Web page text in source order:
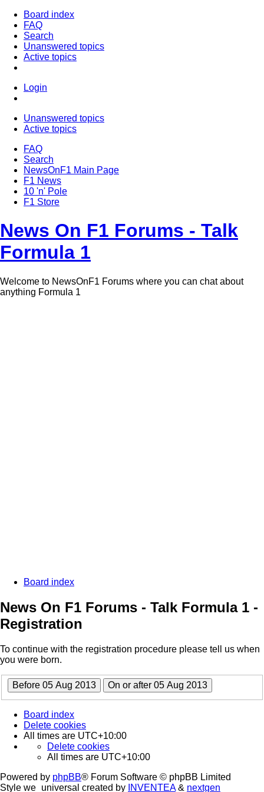
Board index
FAQ
Search
Unanswered topics
Active topics
Login
Unanswered topics
Active topics
FAQ
Search
NewsOnF1 Main Page
F1 News
10 'n' Pole
F1 Store
News On F1 Forums - Talk
Formula 1
Welcome to NewsOnF1 Forums where you can chat about
anything Formula 1
Board index
News On F1 Forums - Talk Formula 1 -
Registration
To continue with the registration procedure please tell us when
you were born.
Board index
Delete cookies
All times are UTC+10:00
Delete cookies
All times are UTC+10:00
Powered by phpBB® Forum Software © phpBB Limited
Style we_universal created by INVENTEA& nextgen